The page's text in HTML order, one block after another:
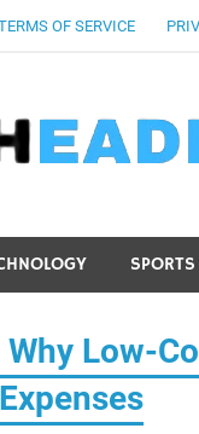
OF SERVICE
SPORTS
Low-